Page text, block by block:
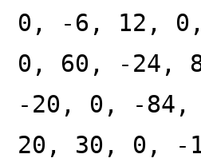
0, -6, 12,
0, 60, -24,
-20, 0, -
20, 30, 0, -